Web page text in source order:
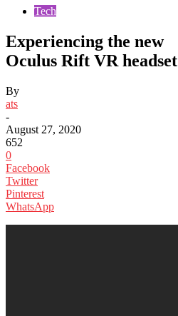
Tech
Experiencing the new
Oculus Rift VR headset
By
ats
-
August 27, 2020
652
0
Facebook
Twitter
Pinterest
WhatsApp